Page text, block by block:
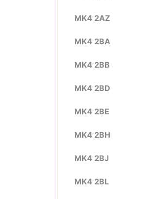
MK4 2AZ
MK4 2BA
MK4 2BB
MK4 2BD
MK4 2BE
MK4 2BH
MK4 2BJ
MK4 2BL